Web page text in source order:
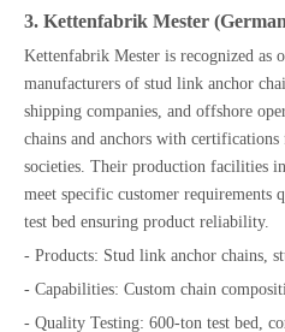
3. Kettenfabrik Mester
Kettenfabrik Mester is recognized as
manufacturers of stud link anchor
shipping companies, and offshore
chains and anchors with
societies. Their production facilities
meet specific customer requirements
test bed ensuring product reliability.
- Products: Stud link anchor chains,
- Capabilities: Custom chain
- Quality Testing: 600-ton test bed,